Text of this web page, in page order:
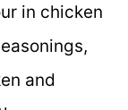
in chicken
and